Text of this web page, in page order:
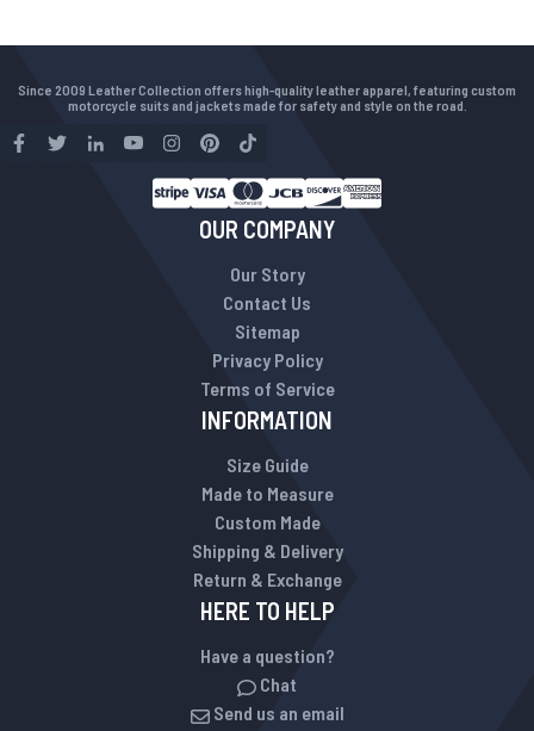
Since 2009 Leather Collection offers high-quality leather apparel, featuring custom
motorcycle suits and jackets made for safety and style on the road.
OUR COMPANY
Our Story
Contact Us
Sitemap
Privacy Policy
Terms of Service
INFORMATION
Size Guide
Made to Measure
Custom Made
Shipping & Delivery
Return & Exchange
HERE TO HELP
Have a question?
Chat
Send us an email